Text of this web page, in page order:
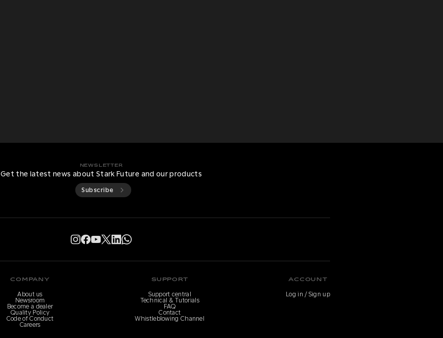
NEWSLETTER
Get the latest news about Stark Future and our products
Subscribe
COMPANY
About us
Newsroom
Become a dealer
Quality Policy
Code of Conduct
Careers
SUPPORT
Support central
Technical & Tutorials
FAQ
Contact
Whistleblowing Channel
ACCOUNT
Log in / Sign up